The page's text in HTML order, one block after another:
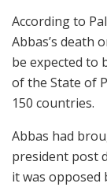
According to
Abbas’s death
be expected to
of the State of
150 countries.
Abbas had
president post
it was opposed